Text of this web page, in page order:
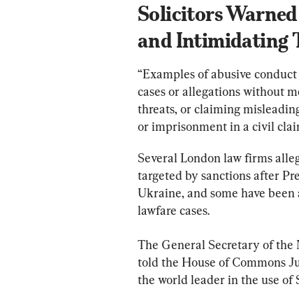
Solicitors
and Intimidating
“Examples of abusive
cases or allegations without
threats, or claiming
or imprisonment in a civil
Several London law firms
targeted by sanctions after
Ukraine, and some have
lawfare cases.
The General Secretary of
told the House of Commons
the world leader in the use of